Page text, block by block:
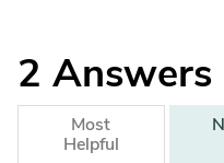
2 Answers
Most
Helpful